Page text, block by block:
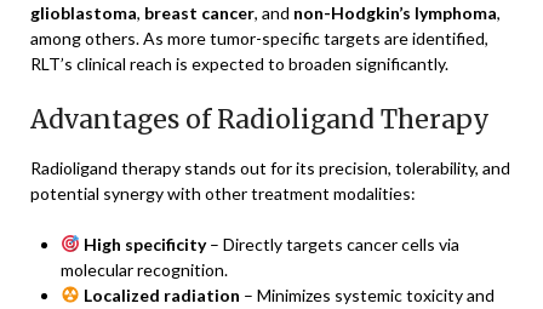
glioblastoma, breast cancer, and non-Hodgkin’s lymphoma,
among others. As more tumor-specific targets are identified,
RLT’s clinical reach is expected to broaden significantly.
Advantages of Radioligand Therapy
Radioligand therapy stands out for its precision, tolerability, and
potential synergy with other treatment modalities:
High specificity– Directly targets cancer cells via
molecular recognition.
Localized radiation – Minimizes systemic toxicity and